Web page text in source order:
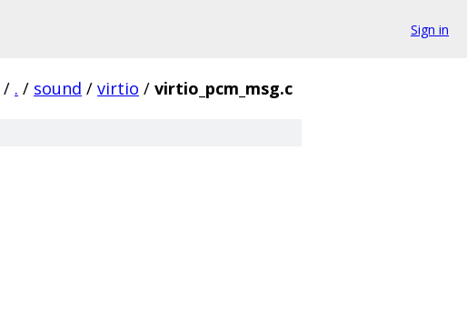
Sign in
/ . / sound / virtio / virtio_pcm_msg.c